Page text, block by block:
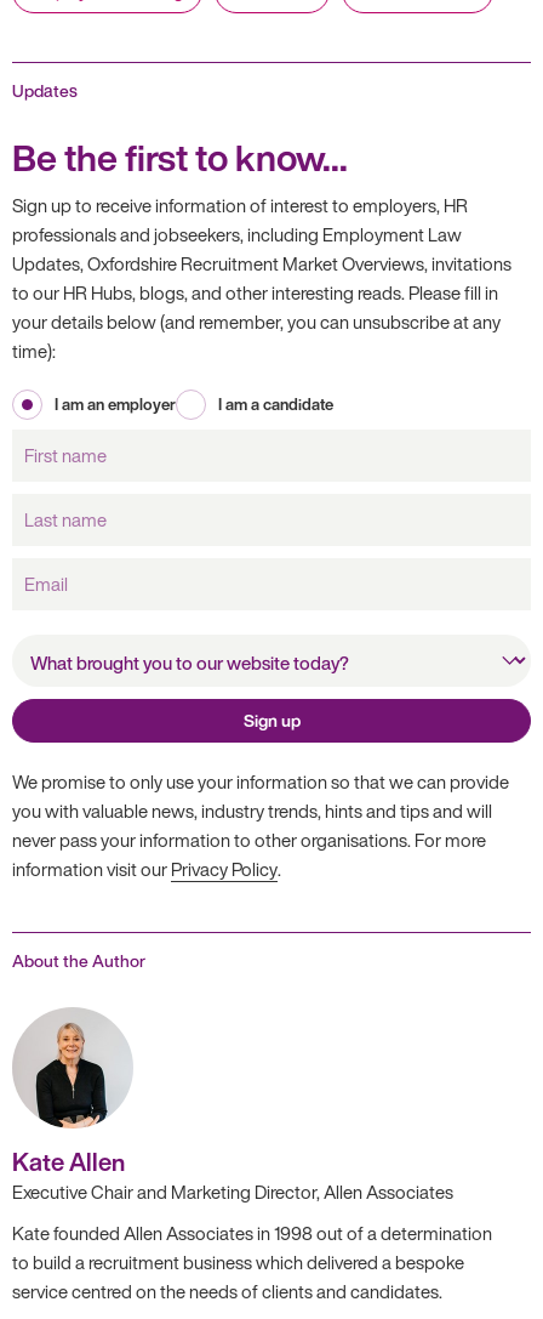
Updates
Be the first to know...
Sign up to receive information of interest to employers, HR
professionals and jobseekers, including Employment Law
Updates, Oxfordshire Recruitment Market Overviews, invitations
to our HR Hubs, blogs, and other interesting reads. Please fill in
your details below (and remember, you can unsubscribe at any
time):
I am an employer
I am a candidate
name
name
website today?
Sign up
We promise to only use your information so that we can provide
you with valuable news, industry trends, hints and tips and will
never pass your information to other organisations. For more
information visit ourPrivacy Policy.
About the Author
Kate Allen
Executive Chair and Marketing Director, Allen Associates
Kate founded Allen Associates in 1998 out of a determination
to build a recruitment business which delivered a bespoke
service centred on the needs of clients and candidates.